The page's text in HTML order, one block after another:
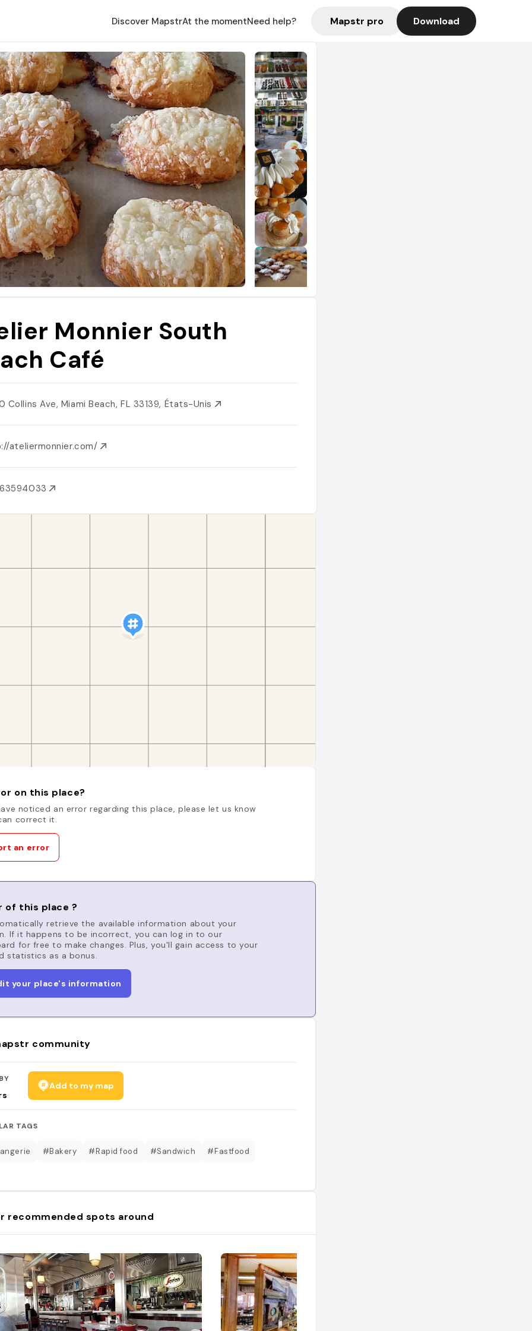
Discover MapstrAt the momentNeed help? Mapstr pro Download
Monnier South
Café
Collins Ave, Miami Beach, FL 33139, États-Unis
ateliermonnier.com/
on this place?
noticed an error regarding this place, please let us know
correct it.
an error
of this place ?
retrieve the available information about your
If it happens to be incorrect, you can log in to our
for free to make changes. Plus, you'll gain access to your
statistics as a bonus.
your place's information
community
Add to my map
TAGS
#Bakery #Rapid food #Sandwich #Fastfood
recommended spots around